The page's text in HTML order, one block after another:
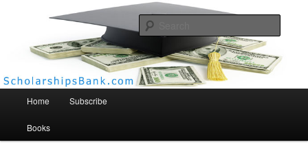
Scholarships Bank
Home Subscribe
Books